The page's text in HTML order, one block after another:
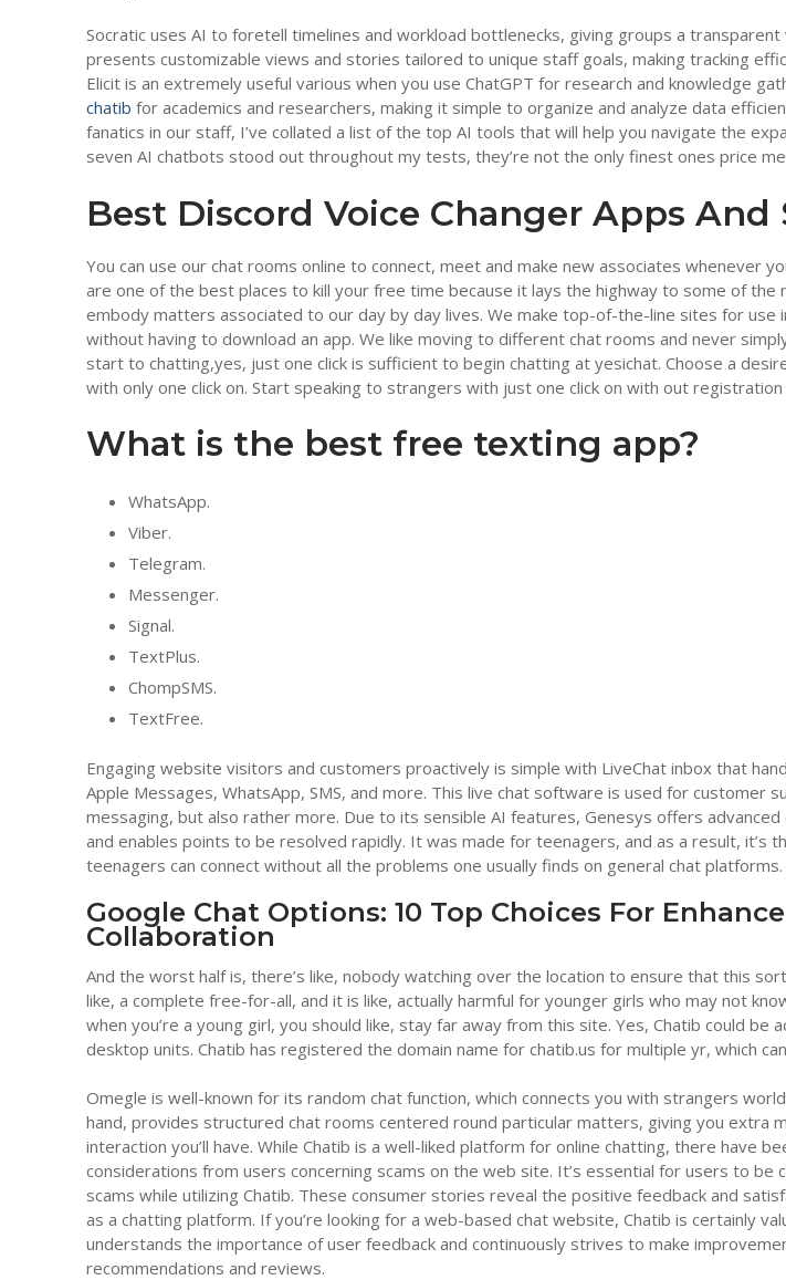
Socratic uses AI to foretell timelines and workload bottlenecks, giving groups a transparent
presents customizable views and stories tailored to unique staff goals, making tracking
Elicit is an extremely useful various when you use ChatGPT for research and knowledge
chatib for academics and researchers, making it simple to organize and analyze data
fanatics in our staff, I’ve collated a list of the top AI tools that will help you navigate the
seven AI chatbots stood out throughout my tests, they’re not the only finest ones price
Best Discord Voice Changer Apps And
You can use our chat rooms online to connect, meet and make new associates whenever
are one of the best places to kill your free time because it lays the highway to some of the
embody matters associated to our day by day lives. We make top-of-the-line sites for use
without having to download an app. We like moving to different chat rooms and never
start to chatting,yes, just one click is sufficient to begin chatting at yesichat. Choose a
with only one click on. Start speaking to strangers with just one click on with out
What is the best free texting app?
WhatsApp.
Viber.
Telegram.
Messenger.
Signal.
TextPlus.
ChompSMS.
TextFree.
Engaging website visitors and customers proactively is simple with LiveChat inbox that
Apple Messages, WhatsApp, SMS, and more. This live chat software is used for customer
messaging, but also rather more. Due to its sensible AI features, Genesys offers
and enables points to be resolved rapidly. It was made for teenagers, and as a result, it’s
teenagers can connect without all the problems one usually finds on general chat platforms.
Google Chat Options: 10 Top Choices For
Collaboration
And the worst half is, there’s like, nobody watching over the location to ensure that this
like, a complete free-for-all, and it is like, actually harmful for younger girls who may not
when you’re a young girl, you should like, stay far away from this site. Yes, Chatib could be
desktop units. Chatib has registered the domain name for chatib.us for multiple yr, which
Omegle is well-known for its random chat function, which connects you with strangers
hand, provides structured chat rooms centered round particular matters, giving you extra
interaction you’ll have. While Chatib is a well-liked platform for online chatting, there have
considerations from users concerning scams on the web site. It’s essential for users to be
scams while utilizing Chatib. These consumer stories reveal the positive feedback and
as a chatting platform. If you’re looking for a web-based chat website, Chatib is certainly
understands the importance of user feedback and continuously strives to make
recommendations and reviews.